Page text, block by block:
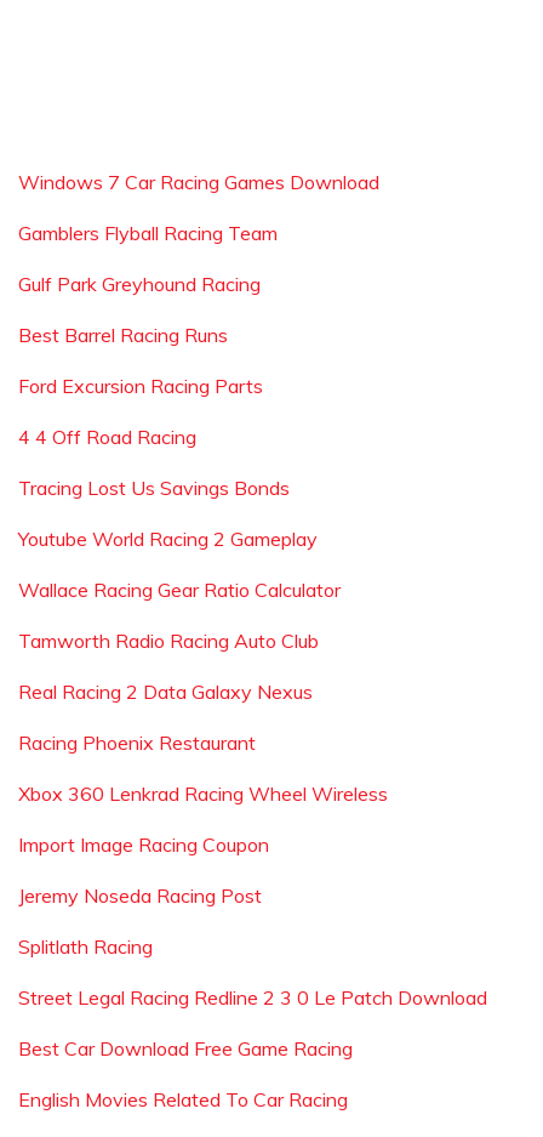
Windows 7 Car Racing Games Download
Gamblers Flyball Racing Team
Gulf Park Greyhound Racing
Best Barrel Racing Runs
Ford Excursion Racing Parts
4 4 Off Road Racing
Tracing Lost Us Savings Bonds
Youtube World Racing 2 Gameplay
Wallace Racing Gear Ratio Calculator
Tamworth Radio Racing Auto Club
Real Racing 2 Data Galaxy Nexus
Racing Phoenix Restaurant
Xbox 360 Lenkrad Racing Wheel Wireless
Import Image Racing Coupon
Jeremy Noseda Racing Post
Splitlath Racing
Street Legal Racing Redline 2 3 0 Le Patch Download
Best Car Download Free Game Racing
English Movies Related To Car Racing